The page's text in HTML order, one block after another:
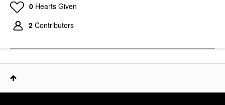
0 Hearts Given
2 Contributors